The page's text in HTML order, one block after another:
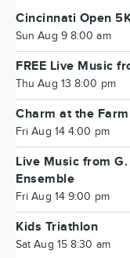
Cincinnati Open
Sun Aug 9 8:00 am
FREE Live Music
Thu Aug 13 8:00 pm
Charm at the
Fri Aug 14 4:00 pm
Live Music from
Ensemble
Fri Aug 14 9:00 pm
Kids Triathlon
Sat Aug 15 8:30 am